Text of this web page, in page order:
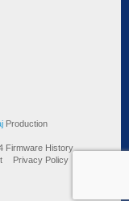
Production
Firmware History
Privacy Policy